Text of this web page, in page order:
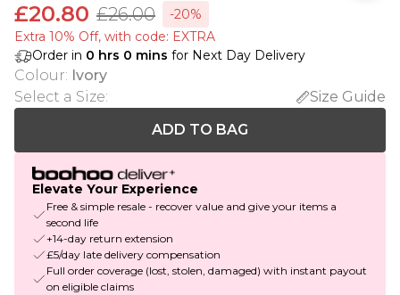
£20.80 £26.00
-20%
Extra 10% Off, with code: EXTRA
Order in 0 hrs 0 mins for Next Day Delivery
Colour: Ivory
Select a Size:
Size Guide
ADD TO BAG
Elevate Your Experience
Free & simple resale - recover value and give your items a
second life
+14-day return extension
£5/day late delivery compensation
Full order coverage (lost, stolen, damaged) with instant payout
on eligible claims